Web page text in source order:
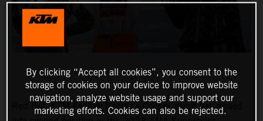
Red Bull KTM Factory Racing's Cooper Webb has moved
By clicking “Accept all cookies”, you consent to the
storage of cookies on your device to improve website
navigation, analyze website usage and support our
marketing efforts. Cookies can also be rejected.